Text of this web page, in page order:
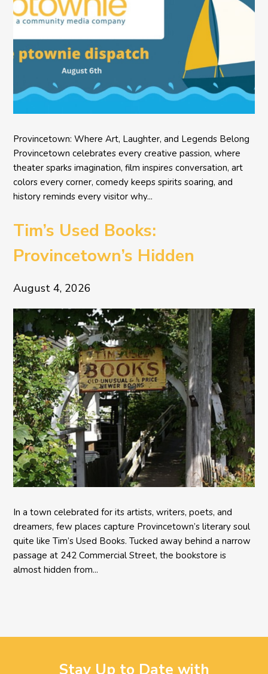
Provincetown: Where Art, Laughter, and Legends Belong
Provincetown celebrates every creative passion, where
theater sparks imagination, film inspires conversation, art
colors every corner, comedy keeps spirits soaring, and
history reminds every visitor why...
Tim’s Used Books:
Provincetown’s Hidden
Literary Treasure
August 4, 2026
In a town celebrated for its artists, writers, poets, and
dreamers, few places capture Provincetown’s literary soul
quite like Tim’s Used Books. Tucked away behind a narrow
passage at 242 Commercial Street, the bookstore is
almost hidden from...
Stay Up to Date with